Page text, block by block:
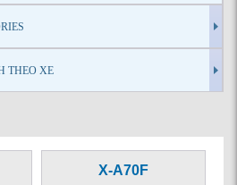
THEO XE
X-A70F